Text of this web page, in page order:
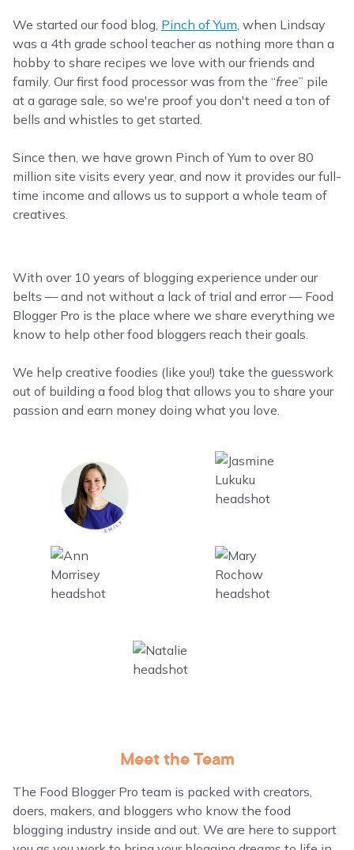
We started our food blog, Pinch of Yum , when Lindsay
was a 4th grade school teacher as nothing more than a
hobby to share recipes we love with our friends and
family. Our first food processor was from the “free” pile
at a garage sale, so we're proof you don't need a ton of
bells and whistles to get started.
Since then, we have grown Pinch of Yum to over 80
million site visits every year, and now it provides our full-
time income and allows us to support a whole team of
creatives.
With over 10 years of blogging experience under our
belts — and not without a lack of trial and error — Food
Blogger Pro is the place where we share everything we
know to help other food bloggers reach their goals.
We help creative foodies (like you!) take the guesswork
out of building a food blog that allows you to share your
passion and earn money doing what you love.
Meet the Team
The Food Blogger Pro team is packed with creators,
doers, makers, and bloggers who know the food
blogging industry inside and out. We are here to support